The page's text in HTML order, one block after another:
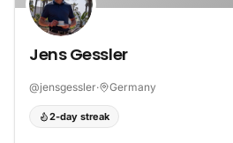
Jens Gessler
@jensgessler· Germany
2-day streak